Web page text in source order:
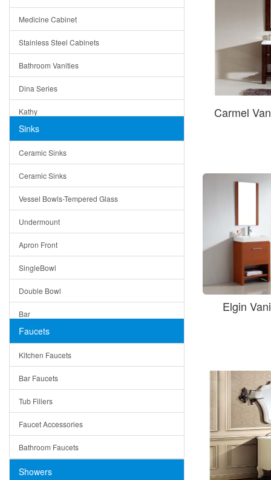
Medicine Cabinet
Stainless Steel Cabinets
Bathroom Vanities
Dina Series
Kathy
Matera
Bella
Tuscany
American
Traditional
Modern
Milan
Under Sink Trays
Mirrors
Rome
Pienza
Lazio
Quin
Ruby
Suri
Sinks
Ceramic Sinks
Ceramic Sinks
Vessel Bowls-Tempered Glass
Undermount
Apron Front
SingleBowl
Double Bowl
Bar
Top Mount
Single Bowl
DoubleBowl
Vessel Bowls
Ceramic
Tempered Glass
Baskets
Faucets
Kitchen Faucets
Bar Faucets
Tub Fillers
Faucet Accessories
Bathroom Faucets
Showers
Carmel
Elgin